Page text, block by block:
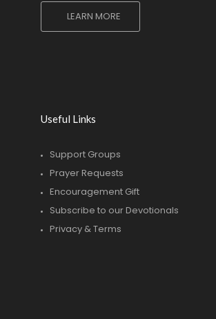
LEARN MORE
Useful Links
Support Groups
Prayer Requests
Encouragement Gift
Subscribe to our Devotionals
Privacy & Terms